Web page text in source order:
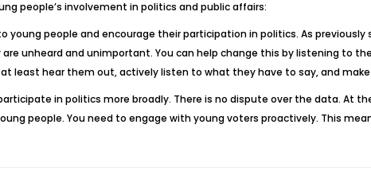
people’s involvement in politics and public affairs:
people and encourage their participation in politics. As
unheard and unimportant. You can help change this by listening to
least hear them out, actively listen to what they have to say, and
in politics more broadly. There is no dispute over the data. At
people. You need to engage with young voters proactively. This